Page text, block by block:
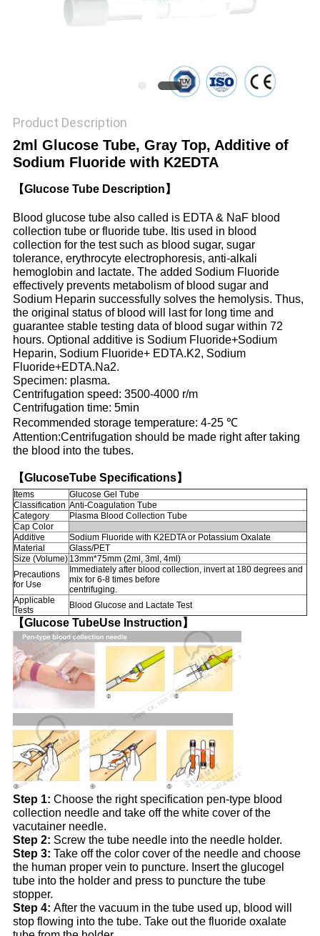
POLICY
Product Description
2ml Glucose Tube, Gray Top, Additive of
Sodium Fluoride with K2EDTA
【Glucose Tube Description】
Blood glucose tube also called is EDTA & NaF blood
collection tube or fluoride tube. Itis used in blood
collection for the test such as blood sugar, sugar
tolerance, erythrocyte electrophoresis, anti-alkali
hemoglobin and lactate. The added Sodium Fluoride
effectively prevents metabolism of blood sugar and
Sodium Heparin successfully solves the hemolysis. Thus,
the original status of blood will last for long time and
guarantee stable testing data of blood sugar within 72
hours. Optional additive is Sodium Fluoride+Sodium
Heparin, Sodium Fluoride+ EDTA.K2, Sodium
Fluoride+EDTA.Na2.
Specimen: plasma.
Centrifugation speed: 3500-4000 r/m
Centrifugation time: 5min
Recommended storage temperature: 4-25 ℃
Attention:Centrifugation should be made right after taking
the blood into the tubes.
【GlucoseTube Specifications】
Items
Glucose Gel Tube
Classification Anti-Coagulation Tube
Category
Plasma Blood Collection Tube
Cap Color
Additive
Sodium Fluoride with K2EDTA or Potassium Oxalate
Material
Glass/PET
Size (Volume) 13mm*75mm (2ml, 3ml, 4ml)
Precautions
for Use
Immediately after blood collection, invert at 180 degrees and
mix for 6-8 times before
centrifuging.
Applicable
Tests
Blood Glucose and Lactate Test
【Glucose TubeUse Instruction】
Step 1: Choose the right specification pen-type blood
collection needle and take off the white cover of the
vacutainer needle.
Step 2: Screw the tube needle into the needle holder.
Step 3: Take off the color cover of the needle and choose
the human proper vein to puncture. Insert the glucogel
tube into the holder and press to puncture the tube
stopper.
Step 4: After the vacuum in the tube used up, blood will
stop flowing into the tube. Take out the fluoride oxalate